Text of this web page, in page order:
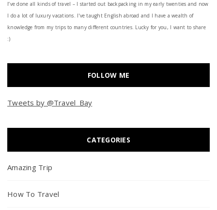
I’ve done all kinds of travel – I started out backpacking in my early twenties and now
I do a lot of luxury vacations. I've taught English abroad and I have a wealth of
knowledge from my trips to many different countries. Lucky for you, I want to share
:)
FOLLOW ME
Tweets by @Travel_Bay
CATEGORIES
Amazing Trip
How To Travel